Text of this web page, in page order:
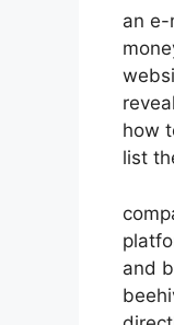
an e-
how
list
and